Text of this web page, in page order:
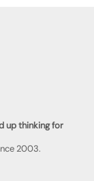
up thinking for
2003.